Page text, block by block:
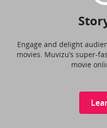
Engage and delight
movies. Muvizu’s super-
movie